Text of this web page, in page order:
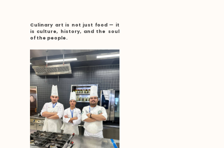
Culinary art is not just food — it
is culture, history, and the soul
of the people.